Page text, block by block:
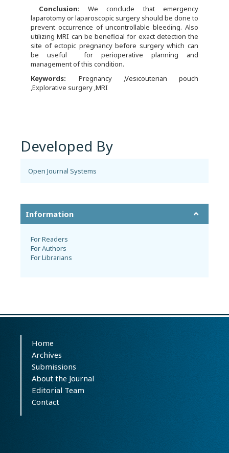
Conclusion: We conclude that emergency
laparotomy or laparoscopic surgery should be done to
prevent occurrence of uncontrollable bleeding. Also
utilizing MRI can be beneficial for exact detection the
site of ectopic pregnancy before surgery which can
be useful for perioperative planning and
management of this condition.
Keywords:
Pregnancy ,Vesicouterian pouch
,Explorative surgery ,MRI
Developed By
Open Journal Systems
Information
For Readers
For Authors
For Librarians
Home
Archives
Submissions
About the Journal
Editorial Team
Contact